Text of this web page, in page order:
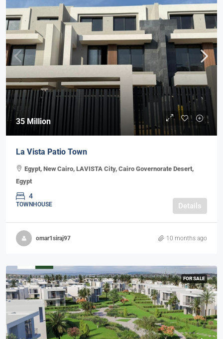
35 Million
La Vista Patio Town
Egypt, New Cairo, LAVISTA City, Cairo Governorate Desert,
Egypt
4
TOWNHOUSE Details
omar1siraj97 10 months ago
FOR SALE